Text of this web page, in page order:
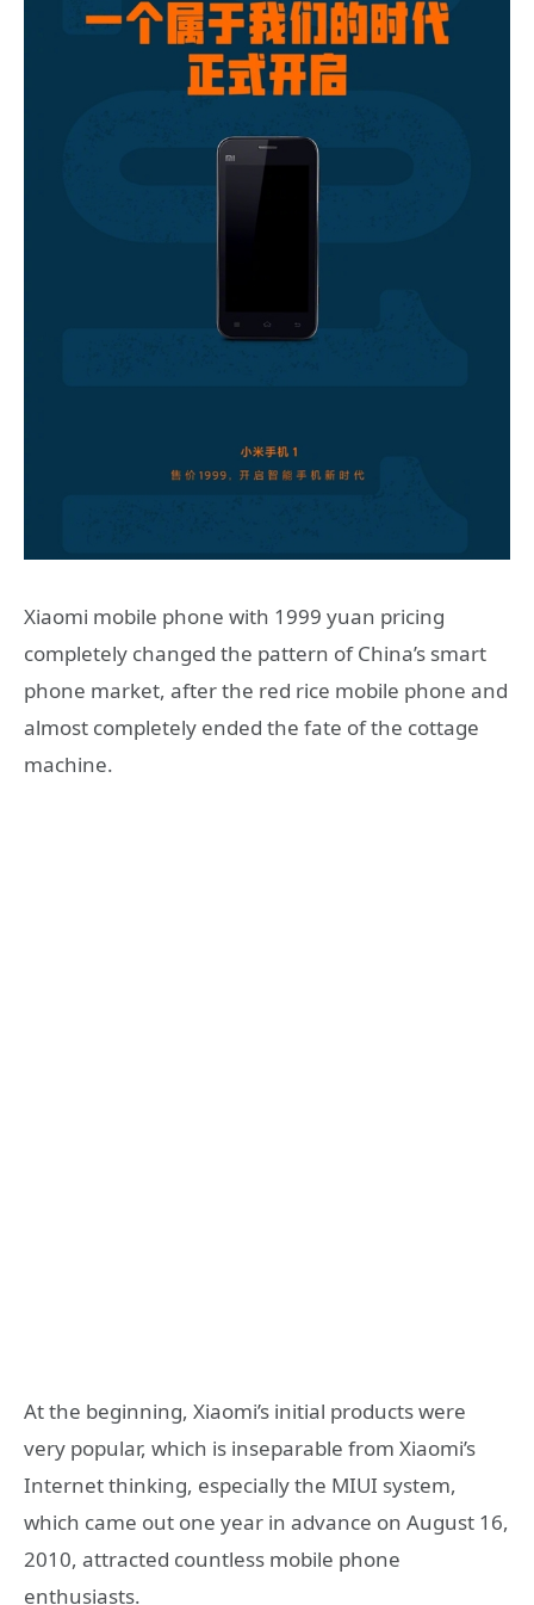
Xiaomi mobile phone with 1999 yuan pricing
completely changed the pattern of China’s smart
phone market, after the red rice mobile phone and
almost completely ended the fate of the cottage
machine.
At the beginning, Xiaomi’s initial products were
very popular, which is inseparable from Xiaomi’s
Internet thinking, especially the MIUI system,
which came out one year in advance on August 16,
2010, attracted countless mobile phone
enthusiasts.